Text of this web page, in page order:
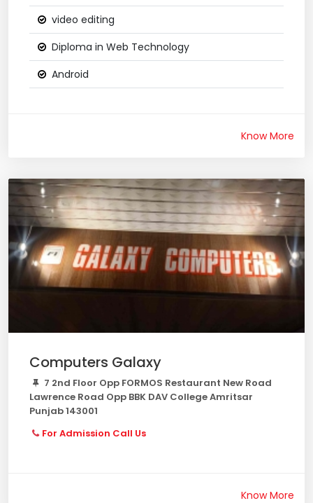
video editing
Diploma in Web Technology
Android
Know More
Computers Galaxy
7 2nd Floor Opp FORMOS Restaurant New Road
Lawrence Road Opp BBK DAV College Amritsar
Punjab 143001
For Admission Call Us
Know More